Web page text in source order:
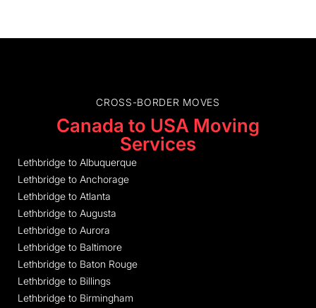
CROSS-BORDER MOVES
Canada to USA Moving
Services
Lethbridge to Albuquerque
Lethbridge to Anchorage
Lethbridge to Atlanta
Lethbridge to Augusta
Lethbridge to Aurora
Lethbridge to Baltimore
Lethbridge to Baton Rouge
Lethbridge to Billings
Lethbridge to Birmingham